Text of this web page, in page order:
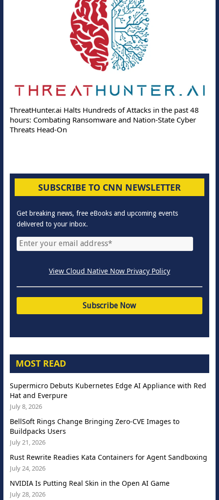
ThreatHunter.ai Halts Hundreds of Attacks in the past 48
hours: Combating Ransomware and Nation-State Cyber
Threats Head-On
SUBSCRIBE TO CNN NEWSLETTER
Get breaking news, free eBooks and upcoming events
delivered to your inbox.
View Cloud Native Now Privacy Policy
MOST READ
Supermicro Debuts Kubernetes Edge AI Appliance with Red
Hat and Everpure
July 8, 2026
BellSoft Rings Change Bringing Zero-CVE Images to
Buildpacks Users
July 21, 2026
Rust Rewrite Readies Kata Containers for Agent Sandboxing
July 24, 2026
NVIDIA Is Putting Real Skin in the Open AI Game
July 28, 2026